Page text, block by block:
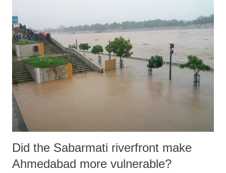
Did the Sabarmati riverfront make
Ahmedabad more vulnerable?